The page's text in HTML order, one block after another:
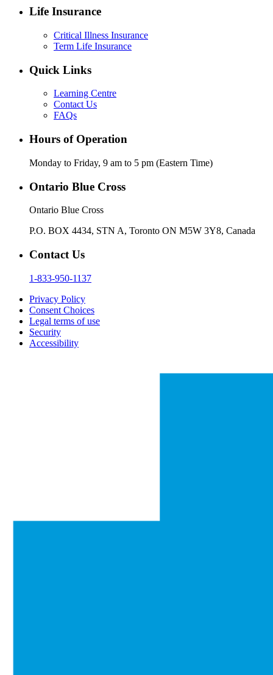
Life Insurance
Critical Illness Insurance
Term Life Insurance
Quick Links
Learning Centre
Contact Us
FAQs
Hours of Operation
Monday to Friday, 9 am to 5 pm (Eastern Time)
Ontario Blue Cross
Ontario Blue Cross
P.O. BOX 4434, STN A, Toronto ON M5W 3Y8, Canada
Contact Us
1-833-950-1137
Privacy Policy
Consent Choices
Legal terms of use
Security
Accessibility